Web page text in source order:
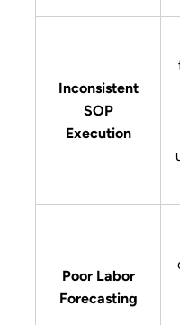
Inconsistent
SOP
Execution
Poor Labor
Forecasting